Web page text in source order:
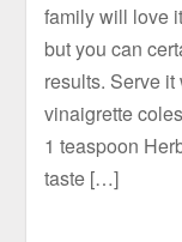
family will love
but you can
results. Serve
vinaigrette
1 teaspoon
taste […]